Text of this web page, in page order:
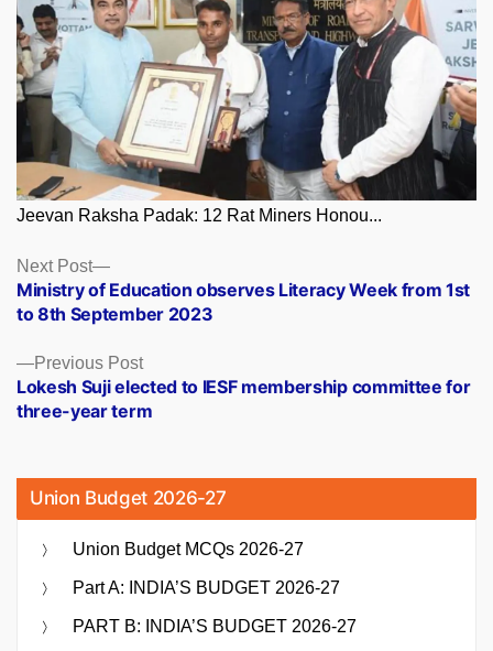
Jeevan Raksha Padak: 12 Rat Miners Honou...
Posts
navigation
Previous PostPrevious
post:
Lokesh Suji elected to IESF membership committee for
three-year term
Next Post
Next
post:
Ministry of Education observes Literacy Week from 1st
to 8th September 2023
Union Budget 2026-27
Union Budget MCQs 2026-27
Part A: INDIA’S BUDGET 2026-27
PART B: INDIA’S BUDGET 2026-27